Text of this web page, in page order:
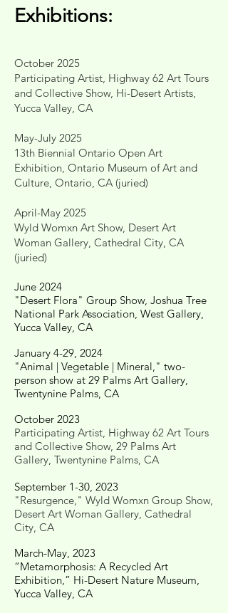
Exhibitions:
October 2025
Participating Artist, Highway 62 Art Tours
and Collective Show, Hi-Desert Artists,
Yucca Valley, CA
May-July 2025
13th Biennial Ontario Open Art
Exhibition, Ontario Museum of Art and
Culture, Ontario, CA (juried)
April-May 2025
Wyld Womxn Art Show, Desert Art
Woman Gallery, Cathedral City, CA
(juried)
June 2024
"Desert Flora" Group Show, Joshua Tree
National Park Association, West Gallery,
Yucca Valley, CA
January 4-29, 2024
"Animal | Vegetable | Mineral," two-
person show at 29 Palms Art Gallery,
Twentynine Palms, CA
October 2023
Participating Artist, Highway 62 Art Tours
and Collective Show, 29 Palms Art
Gallery, Twentynine Palms, CA
September 1-30, 2023
"Resurgence," Wyld Womxn Group Show,
Desert Art Woman Gallery, Cathedral
City, CA
March-May, 2023
“Metamorphosis: A Recycled Art
Exhibition,” Hi-Desert Nature Museum,
Yucca Valley, CA